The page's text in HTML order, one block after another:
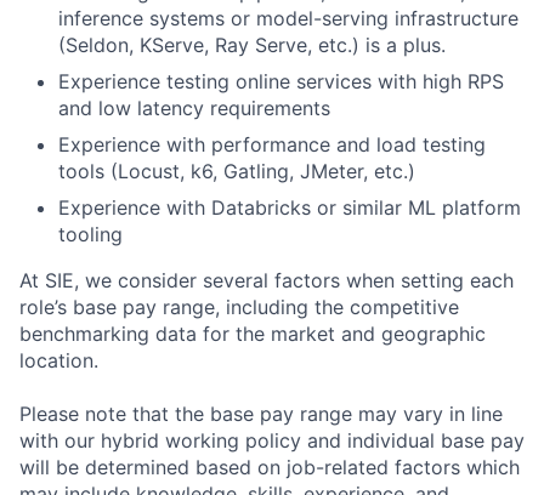
inference systems or model-serving infrastructure
(Seldon, KServe, Ray Serve, etc.) is a plus.
Experience testing online services with high RPS
and low latency requirements
Experience with performance and load testing
tools (Locust, k6, Gatling, JMeter, etc.)
Experience with Databricks or similar ML platform
tooling
At SIE, we consider several factors when setting each
role’s base pay range, including the competitive
benchmarking data for the market and geographic
location.
Please note that the base pay range may vary in line
with our hybrid working policy and individual base pay
will be determined based on job-related factors which